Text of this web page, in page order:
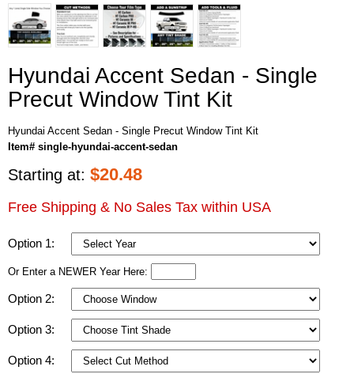
Hyundai Accent Sedan - Single
Precut Window Tint Kit
Hyundai Accent Sedan - Single Precut Window Tint Kit
Item# single-hyundai-accent-sedan
Starting at: $20.48
Free Shipping & No Sales Tax within USA
Option 1:
Or Enter a NEWER Year Here:
Option 2:
Option 3:
Option 4: